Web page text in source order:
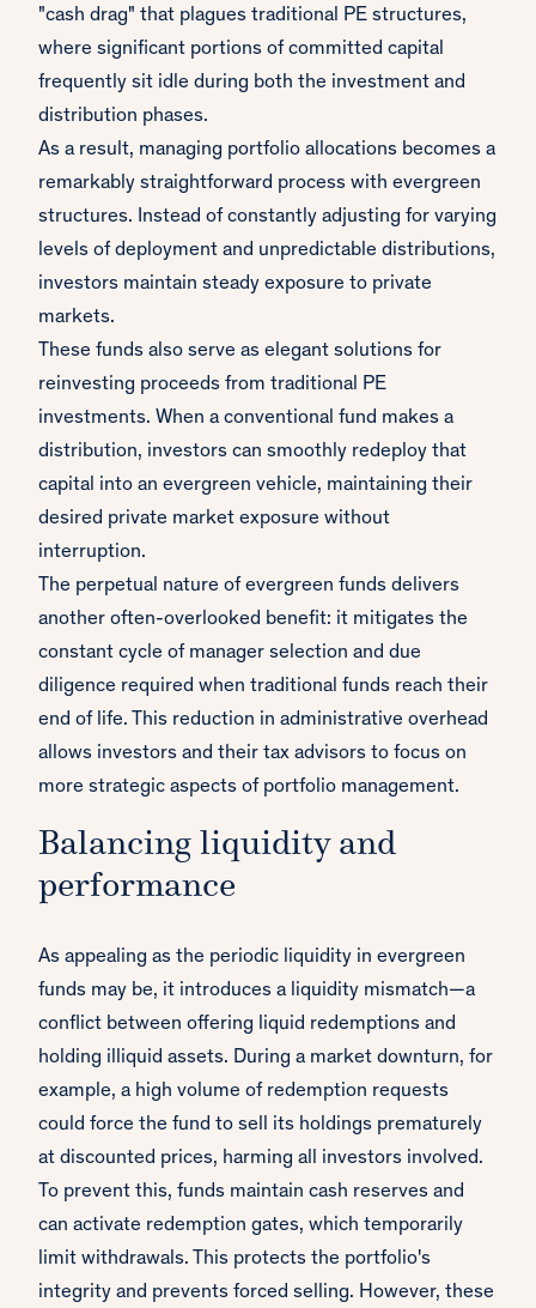
"cash drag" that plagues traditional PE structures,
where significant portions of committed capital
frequently sit idle during both the investment and
distribution phases.
As a result, managing portfolio allocations becomes a
remarkably straightforward process with evergreen
structures. Instead of constantly adjusting for varying
levels of deployment and unpredictable distributions,
investors maintain steady exposure to private
markets.
These funds also serve as elegant solutions for
reinvesting proceeds from traditional PE
investments. When a conventional fund makes a
distribution, investors can smoothly redeploy that
capital into an evergreen vehicle, maintaining their
desired private market exposure without
interruption.
The perpetual nature of evergreen funds delivers
another often-overlooked benefit: it mitigates the
constant cycle of manager selection and due
diligence required when traditional funds reach their
end of life. This reduction in administrative overhead
allows investors and their tax advisors to focus on
more strategic aspects of portfolio management.
Balancing liquidity and
performance
As appealing as the periodic liquidity in evergreen
funds may be, it introduces a liquidity mismatch—a
conflict between offering liquid redemptions and
holding illiquid assets. During a market downturn, for
example, a high volume of redemption requests
could force the fund to sell its holdings prematurely
at discounted prices, harming all investors involved.
To prevent this, funds maintain cash reserves and
can activate redemption gates, which temporarily
limit withdrawals. This protects the portfolio's
integrity and prevents forced selling. However, these